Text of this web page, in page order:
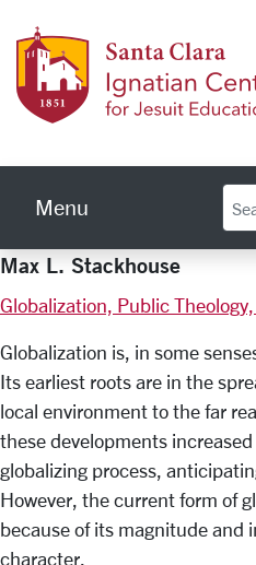
Menu
Max L. Stackhouse
Globalization, Public
Globalization is, in some
Its earliest roots are in the
local environment to the far
these developments
globalizing process,
However, the current form of
because of its magnitude and
character.